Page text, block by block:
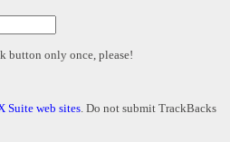
button only once, please!
Suite web sites. Do not submit TrackBacks